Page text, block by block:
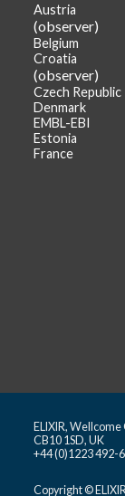
Austria
(observer)
Belgium
Croatia
(observer)
Czech Republic
Denmark
EMBL-EBI
Estonia
France
ELIXIR,
CB10 1SD, UK
+44 (0)1223
Copyright ©